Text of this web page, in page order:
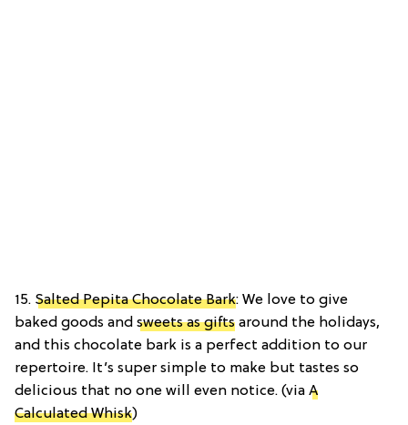
15. Salted Pepita Chocolate Bark: We love to give
baked goods and sweets as gifts around the holidays,
and this chocolate bark is a perfect addition to our
repertoire. It’s super simple to make but tastes so
delicious that no one will even notice. (via A
Calculated Whisk)